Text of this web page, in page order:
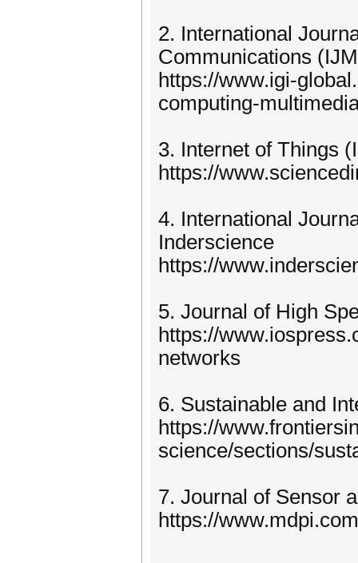
2. International
Communications
https://www.igi-
computing-
3. Internet of Things
https://
4. International
Inderscience
https://
5. Journal of High
https://
networks
6. Sustainable and
https://
science/sections/
7. Journal of Sensor
https://